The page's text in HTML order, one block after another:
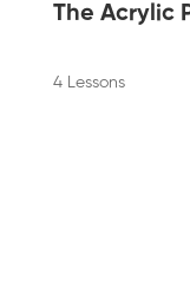
The Acrylic
4 Lessons